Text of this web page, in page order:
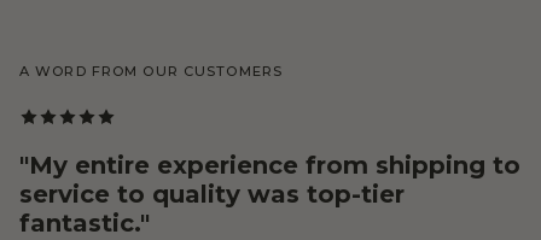
A WORD FROM OUR CUSTOMERS
"My entire experience from shipping to
service to quality was top-tier
fantastic."